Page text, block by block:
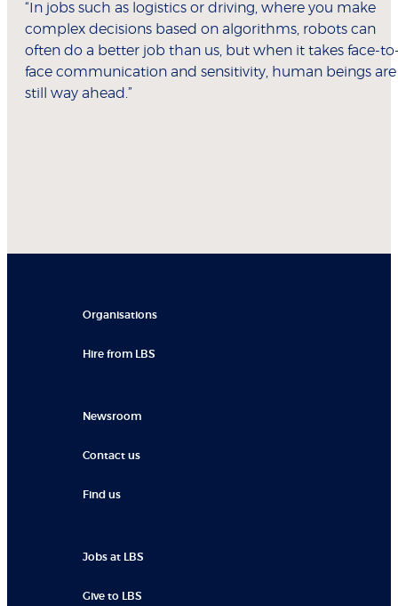
“In jobs such as logistics or driving, where you make
complex decisions based on algorithms, robots can
often do a better job than us, but when it takes face-
face communication and sensitivity, human beings are
still way ahead.”
Organisations
Hire from LBS
Newsroom
Contact us
Find us
Jobs at LBS
Give to LBS